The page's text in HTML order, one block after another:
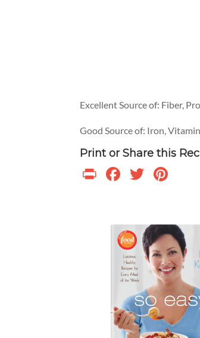
Excellent Source of: Fiber,
Good Source of: Iron,
Print or Share this
PrintFacebook
Twitter